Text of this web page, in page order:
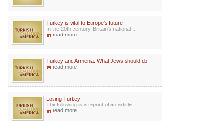
Turkey is vital to Europe's future
In the 20th century, Britain's national ...
read more
Turkey and Armenia: What Jews should do
read more
Losing Turkey
The following is a reprint of an article...
read more